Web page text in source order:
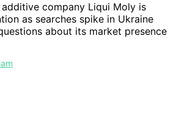
company Liqui Moly is
as searches spike in Ukraine
about its market presence